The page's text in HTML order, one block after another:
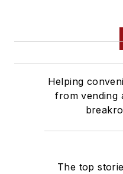
Helping
from vending
The top